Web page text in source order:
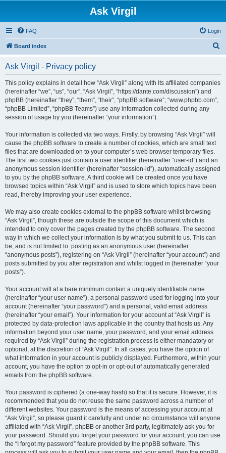
Ask Virgil
FAQ Login
Board index
Ask Virgil - Privacy policy
This policy explains in detail how “Ask Virgil” along with its affiliated companies
(hereinafter “we”, “us”, “our”, “Ask Virgil”, “https://dante.com/discussion”) and
phpBB (hereinafter “they”, “them”, “their”, “phpBB software”, “www.phpbb.com”,
“phpBB Limited”, “phpBB Teams”) use any information collected during any
session of usage by you (hereinafter “your information”).
Your information is collected via two ways. Firstly, by browsing “Ask Virgil” will
cause the phpBB software to create a number of cookies, which are small text
files that are downloaded on to your computer’s web browser temporary files.
The first two cookies just contain a user identifier (hereinafter “user-id”) and an
anonymous session identifier (hereinafter “session-id”), automatically assigned
to you by the phpBB software. A third cookie will be created once you have
browsed topics within “Ask Virgil” and is used to store which topics have been
read, thereby improving your user experience.
We may also create cookies external to the phpBB software whilst browsing
“Ask Virgil”, though these are outside the scope of this document which is
intended to only cover the pages created by the phpBB software. The second
way in which we collect your information is by what you submit to us. This can
be, and is not limited to: posting as an anonymous user (hereinafter
“anonymous posts”), registering on “Ask Virgil” (hereinafter “your account”) and
posts submitted by you after registration and whilst logged in (hereinafter “your
posts”).
Your account will at a bare minimum contain a uniquely identifiable name
(hereinafter “your user name”), a personal password used for logging into your
account (hereinafter “your password”) and a personal, valid email address
(hereinafter “your email”). Your information for your account at “Ask Virgil” is
protected by data-protection laws applicable in the country that hosts us. Any
information beyond your user name, your password, and your email address
required by “Ask Virgil” during the registration process is either mandatory or
optional, at the discretion of “Ask Virgil”. In all cases, you have the option of
what information in your account is publicly displayed. Furthermore, within your
account, you have the option to opt-in or opt-out of automatically generated
emails from the phpBB software.
Your password is ciphered (a one-way hash) so that it is secure. However, it is
recommended that you do not reuse the same password across a number of
different websites. Your password is the means of accessing your account at
“Ask Virgil”, so please guard it carefully and under no circumstance will anyone
affiliated with “Ask Virgil”, phpBB or another 3rd party, legitimately ask you for
your password. Should you forget your password for your account, you can use
the “I forgot my password” feature provided by the phpBB software. This